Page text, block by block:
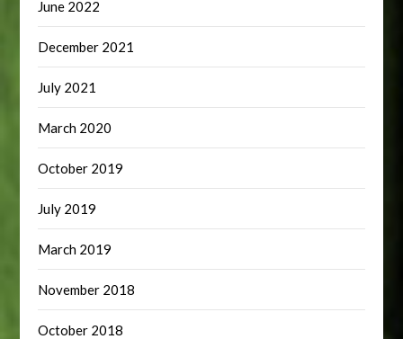
June 2022
December 2021
July 2021
March 2020
October 2019
July 2019
March 2019
November 2018
October 2018